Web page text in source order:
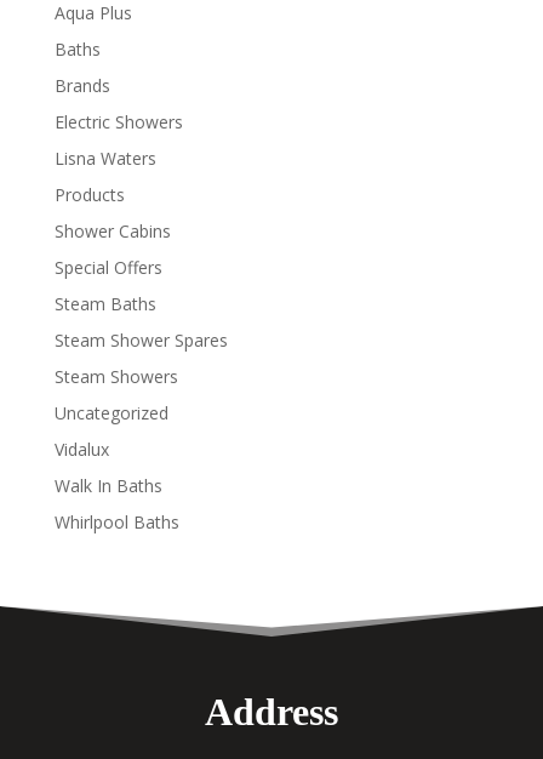
Aqua Plus
Baths
Brands
Electric Showers
Lisna Waters
Products
Shower Cabins
Special Offers
Steam Baths
Steam Shower Spares
Steam Showers
Uncategorized
Vidalux
Walk In Baths
Whirlpool Baths
Address